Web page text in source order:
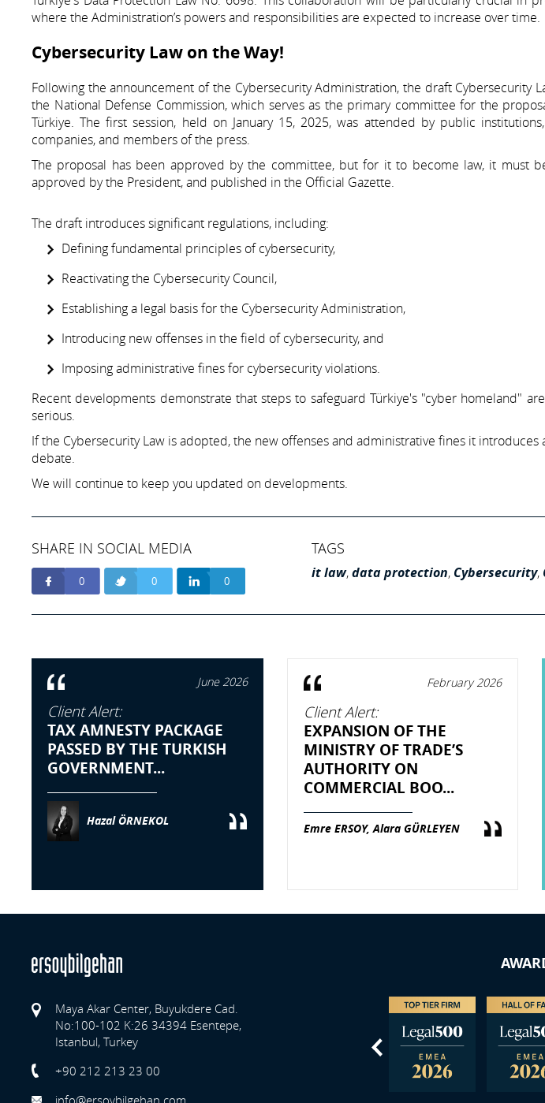
where the Administration’s powers and responsibilities are expected to increase over time.
Cybersecurity Law on the Way!
Following the announcement of the Cybersecurity Administration, the draft Cybersecurity
the National Defense Commission, which serves as the primary committee for the
Türkiye. The first session, held on January 15, 2025, was attended by public
companies, and members of the press.
The proposal has been approved by the committee, but for it to become law, it must
approved by the President, and published in the Official Gazette.
The draft introduces significant regulations, including:
Defining fundamental principles of cybersecurity,
Reactivating the Cybersecurity Council,
Establishing a legal basis for the Cybersecurity Administration,
Introducing new offenses in the field of cybersecurity, and
Imposing administrative fines for cybersecurity violations.
Recent developments demonstrate that steps to safeguard Türkiye's "cyber homeland"
serious.
If the Cybersecurity Law is adopted, the new offenses and administrative fines it
debate.
We will continue to keep you updated on developments.
SHARE IN SOCIAL MEDIA
0 0 0
TAGS
it law,data protection, Cybersecurity,
June 2026
Client Alert:
TAX AMNESTY PACKAGE
PASSED BY THE TURKISH
GOVERNMENT...
Hazal ÖRNEKOL
February 2026
Client Alert:
EXPANSION OF THE
MINISTRY OF TRADE’S
AUTHORITY ON
COMMERCIAL BOO...
Emre ERSOY, Alara GÜRLEYEN
Maya Akar Center, Buyukdere Cad.
No:100-102 K:26 34394 Esentepe,
Istanbul, Turkey
+90 212 213 23 00
info@ersoybilgehan.com